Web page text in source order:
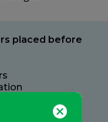
placed before